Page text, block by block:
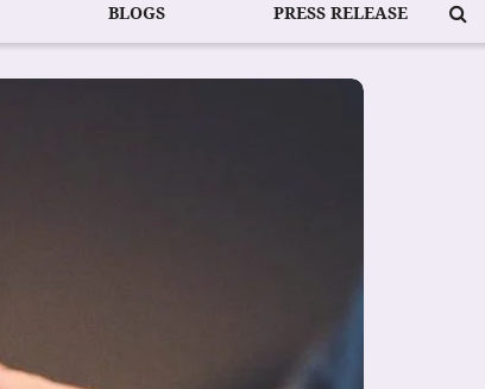
BLOGS PRESS RELEASE